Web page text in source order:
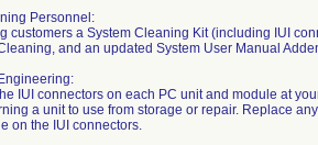
Personnel:
customers a System Cleaning Kit (including IUI
and an updated System User Manual
IUI connectors on each PC unit and module at
a unit to use from storage or repair. Replace
on the IUI connectors.